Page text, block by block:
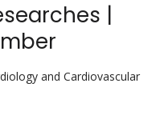
|
and Cardiovascular